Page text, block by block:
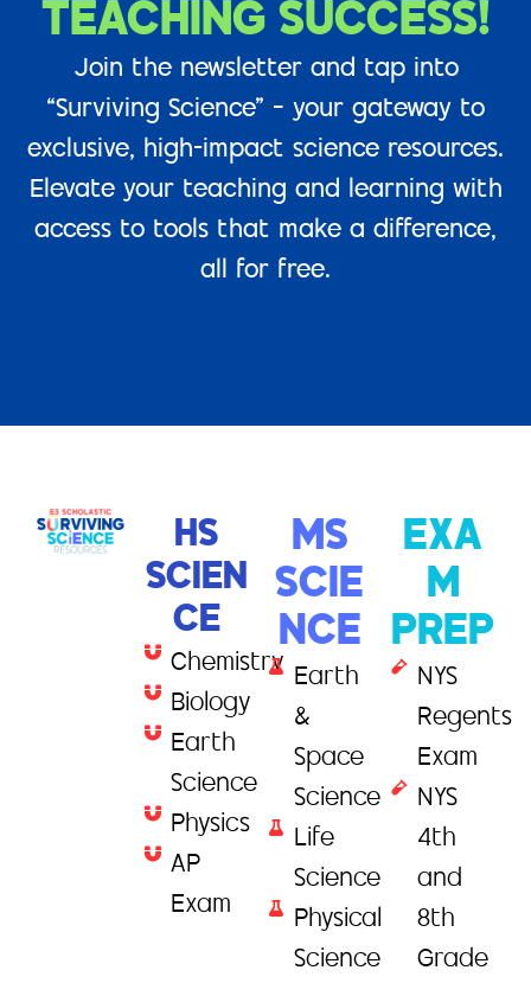
TEACHING SUCCESS!
Join the newsletter and tap into
“Surviving Science” – your gateway to
exclusive, high-impact science resources.
Elevate your teaching and learning with
access to tools that make a difference,
all for free.
HS
SCIEN
CE
Chemistry
Biology
Earth
Science
Physics
AP
Exam
MS
SCIE
NCE
Earth
&
Space
Science
Life
Science
Physical
Science
EXA
M
PREP
NYS
Regents
Exam
NYS
4th
and
8th
Grade